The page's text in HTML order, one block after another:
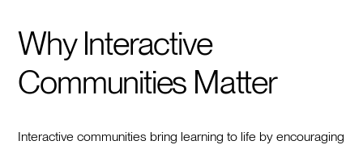
Why Interactive
Communities Matter
Interactive communities bring learning to life by encouraging